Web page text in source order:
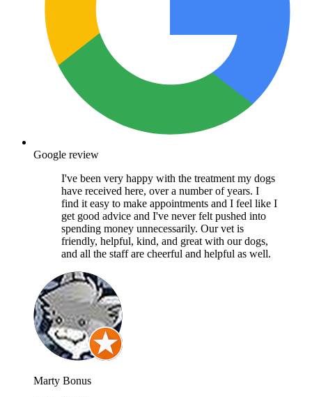
Google review
I've been very happy with the treatment my dogs
have received here, over a number of years. I
find it easy to make appointments and I feel like I
get good advice and I've never felt pushed into
spending money unnecessarily. Our vet is
friendly, helpful, kind, and great with our dogs,
and all the staff are cheerful and helpful as well.
Marty Bonus